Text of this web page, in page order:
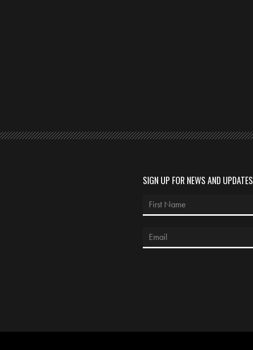
SIGN UP FOR NEWS AND UPDATES